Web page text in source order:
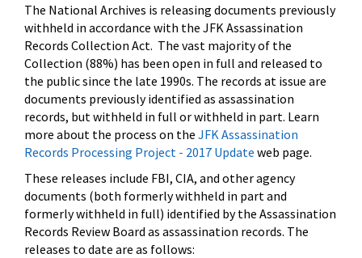
The National Archives is releasing documents previously
withheld in accordance with the JFK Assassination
Records Collection Act. The vast majority of the
Collection (88%) has been open in full and released to
the public since the late 1990s. The records at issue are
documents previously identified as assassination
records, but withheld in full or withheld in part. Learn
more about the process on the JFK Assassination
Records Processing Project - 2017 Update web page.
These releases include FBI, CIA, and other agency
documents (both formerly withheld in part and
formerly withheld in full) identified by the Assassination
Records Review Board as assassination records. The
releases to date are as follows: